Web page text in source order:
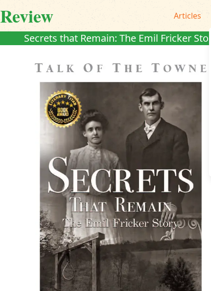
Review Articles
Secrets that Remain: The Emil Fricker Story